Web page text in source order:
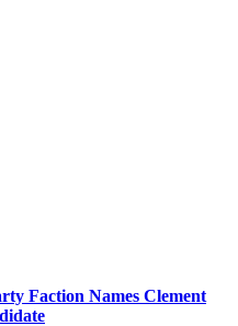
Faction Names Clement